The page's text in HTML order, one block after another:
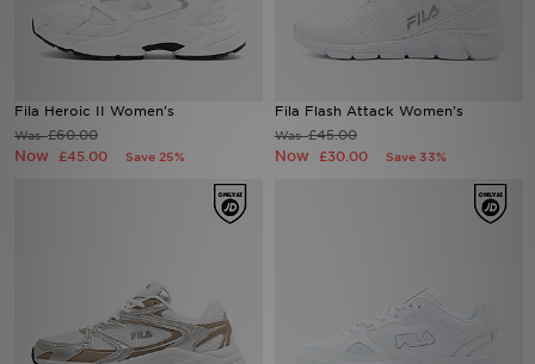
Fila Heroic II Women's
Was£60.00
Now £45.00 Save 25%
Fila Flash Attack Women's
Was£45.00
Now £30.00 Save 33%
Football
My JD